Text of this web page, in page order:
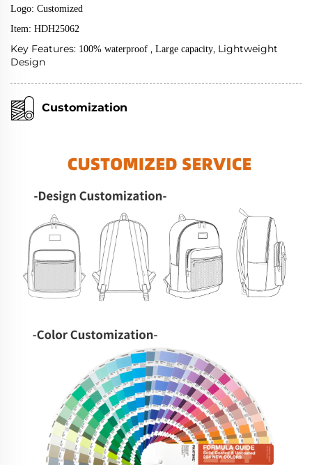
Logo: Customized
Item: HDH25062
Key Features: 100% waterproof , Large capacity, Lightweight
Design
Customization